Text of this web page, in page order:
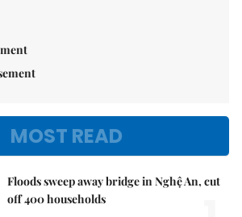
MOST READ
Floods sweep away bridge in Nghệ An, cut
off 400 households